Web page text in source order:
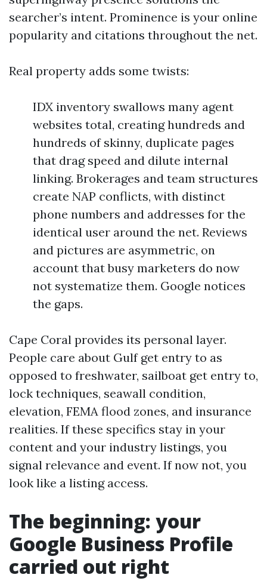
searcher’s intent. Prominence is your online
popularity and citations throughout the net.
Real property adds some twists:
IDX inventory swallows many agent
websites total, creating hundreds and
hundreds of skinny, duplicate pages
that drag speed and dilute internal
linking. Brokerages and team structures
create NAP conflicts, with distinct
phone numbers and addresses for the
identical user around the net. Reviews
and pictures are asymmetric, on
account that busy marketers do now
not systematize them. Google notices
the gaps.
Cape Coral provides its personal layer.
People care about Gulf get entry to as
opposed to freshwater, sailboat get entry to,
lock techniques, seawall condition,
elevation, FEMA flood zones, and insurance
realities. If these specifics stay in your
content and your industry listings, you
signal relevance and event. If now not, you
look like a listing access.
The beginning: your
Google Business Profile
carried out right